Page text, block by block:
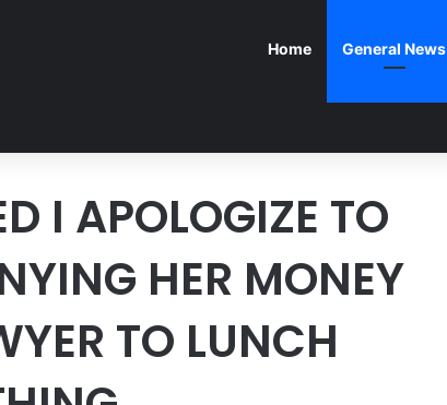
Home General News
I APOLOGIZE TO
HER MONEY
TO LUNCH